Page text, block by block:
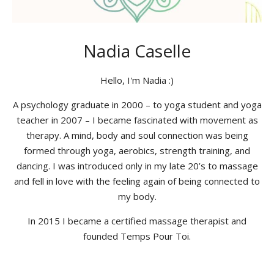
Nadia Caselle
Hello, I'm Nadia :)
A psychology graduate in 2000 – to yoga student and yoga
teacher in 2007 – I became fascinated with movement as
therapy. A mind, body and soul connection was being
formed through yoga, aerobics, strength training, and
dancing. I was introduced only in my late 20’s to massage
and fell in love with the feeling again of being connected to
my body.
In 2015 I became a certified massage therapist and
founded Temps Pour Toi.